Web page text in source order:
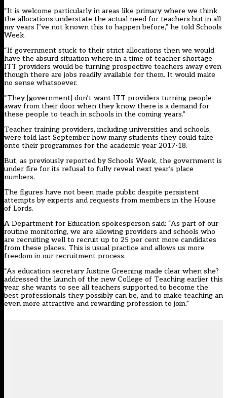
“It is welcome particularly in areas like primary where we think
the allocations understate the actual need for teachers but in all
my years I’ve not known this to happen before,” he told Schools
Week.
“If government stuck to their strict allocations then we would
have the absurd situation where in a time of teacher shortage
ITT providers would be turning prospective teachers away even
though there are jobs readily available for them. It would make
no sense whatsoever.
“They [government] don’t want ITT providers turning people
away from their door when they know there is a demand for
these people to teach in schools in the coming years.”
Teacher training providers, including universities and schools,
were told last September how many students they could take
onto their programmes for the academic year 2017-18.
But, as previously reported by Schools Week, the government is
under fire for its refusal to fully reveal next year’s place
numbers.
The figures have not been made public despite persistent
attempts by experts and requests from members in the House
of Lords.
A Department for Education spokesperson said: “As part of our
routine monitoring, we are allowing providers and schools who
are recruiting well to recruit up to 25 per cent more candidates
from these places. This is usual practice and allows us more
freedom in our recruitment process.
“As education secretary Justine Greening made clear when she?
addressed the launch of the new College of Teaching earlier this
year, she wants to see all teachers supported to become the
best professionals they possibly can be, and to make teaching an
even more attractive and rewarding profession to join.”